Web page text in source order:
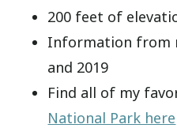
200 feet of
Information from
and 2019
Find all of my
National Park here